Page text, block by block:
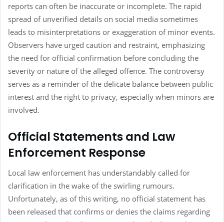
reports can often be inaccurate or incomplete. The rapid
spread of unverified details on social media sometimes
leads to misinterpretations or exaggeration of minor events.
Observers have urged caution and restraint, emphasizing
the need for official confirmation before concluding the
severity or nature of the alleged offence. The controversy
serves as a reminder of the delicate balance between public
interest and the right to privacy, especially when minors are
involved.
Official Statements and Law
Enforcement Response
Local law enforcement has understandably called for
clarification in the wake of the swirling rumours.
Unfortunately, as of this writing, no official statement has
been released that confirms or denies the claims regarding